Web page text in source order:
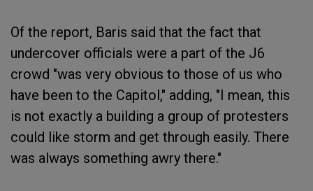
Of the report, Baris said that the fact that
undercover officials were a part of the J6
crowd "was very obvious to those of us who
have been to the Capitol," adding, "I mean, this
is not exactly a building a group of protesters
could like storm and get through easily. There
was always something awry there."